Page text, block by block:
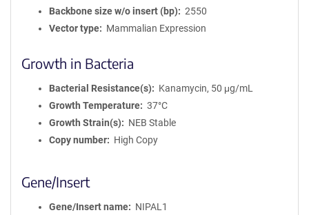
Backbone size w/o insert (bp)
2550
Vector type
Mammalian Expression
Growth in Bacteria
Bacterial Resistance(s)
Kanamycin, 50 μg/mL
Growth Temperature
37°C
Growth Strain(s)
NEB Stable
Copy number
High Copy
Gene/Insert
Gene/Insert name
NIPAL1